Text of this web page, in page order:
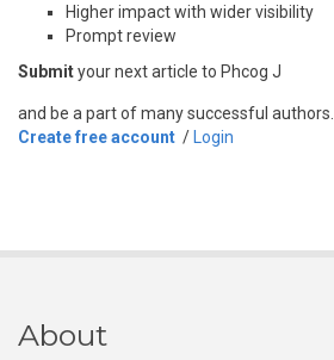
Higher impact with wider visibility
Prompt review
Submityour next article to Phcog J
and be a part of many successful authors.
Create free account / Login
About